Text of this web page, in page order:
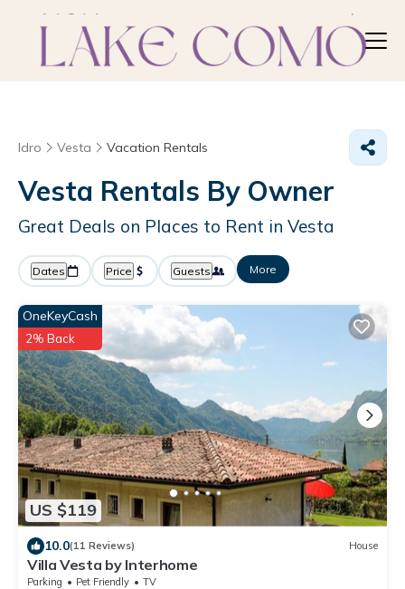
Idro Vesta Vacation Rentals
Vesta Rentals By Owner
Great Deals on Places to Rent in Vesta
Dates Price Guests More
US $119
OneKeyCash
2% Back
10.0(11 Reviews) House
Villa Vesta by Interhome
Parking Pet Friendly
TV